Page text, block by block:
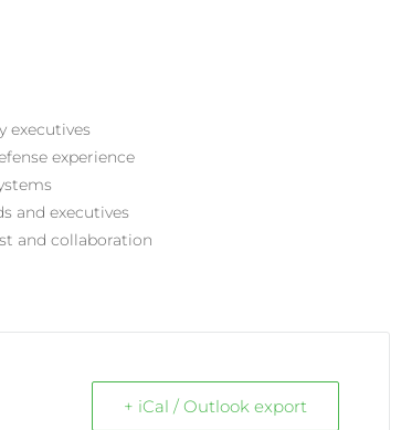
executives
experience
and executives
and collaboration
+ iCal / Outlook export